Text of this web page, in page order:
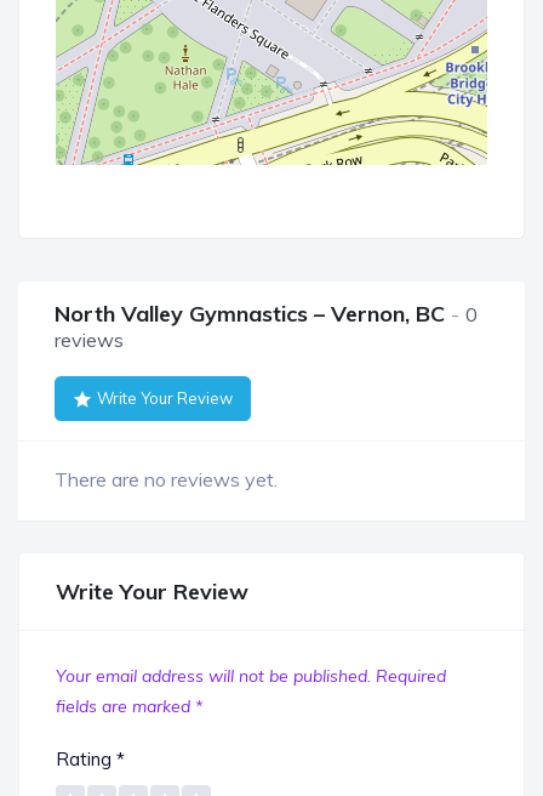
North Valley Gymnastics – Vernon, BC
0
reviews
Write Your Review
There are no reviews yet.
Write Your Review
Your email address will not be published. Required
fields are marked *
Rating *